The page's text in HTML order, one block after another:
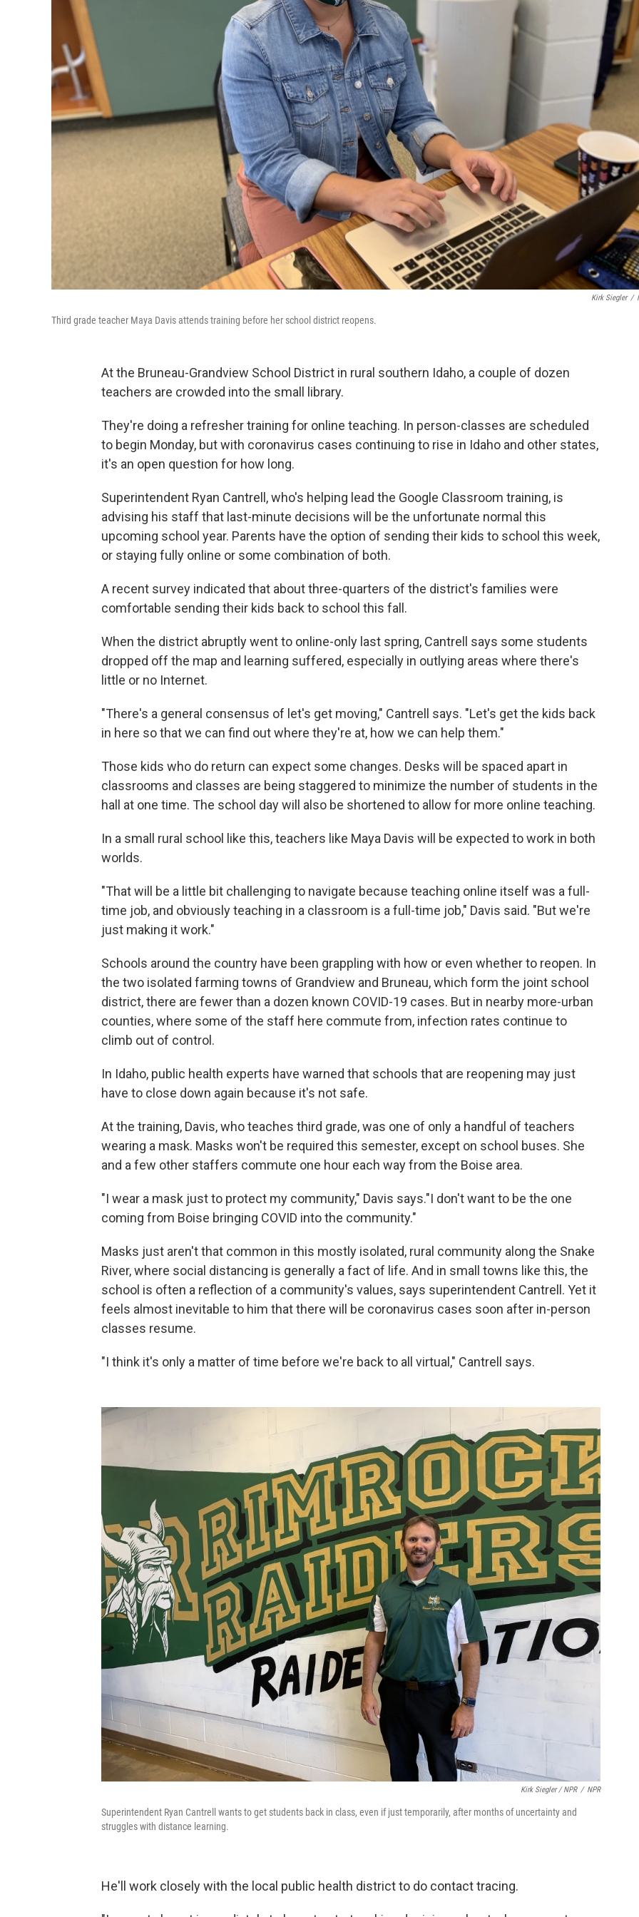
Kirk Siegler /
Third grade teacher Maya Davis attends training before her school district reopens.
At the Bruneau-Grandview School District in rural southern Idaho, a couple of dozen
teachers are crowded into the small library.
They're doing a refresher training for online teaching. In person-classes are scheduled
to begin Monday, but with coronavirus cases continuing to rise in Idaho and other states,
it's an open question for how long.
Superintendent Ryan Cantrell, who's helping lead the Google Classroom training, is
advising his staff that last-minute decisions will be the unfortunate normal this
upcoming school year. Parents have the option of sending their kids to school this week,
or staying fully online or some combination of both.
A recent survey indicated that about three-quarters of the district's families were
comfortable sending their kids back to school this fall.
When the district abruptly went to online-only last spring, Cantrell says some students
dropped off the map and learning suffered, especially in outlying areas where there's
little or no Internet.
"There's a general consensus of let's get moving," Cantrell says. "Let's get the kids back
in here so that we can find out where they're at, how we can help them."
Those kids who do return can expect some changes. Desks will be spaced apart in
classrooms and classes are being staggered to minimize the number of students in the
hall at one time. The school day will also be shortened to allow for more online teaching.
In a small rural school like this, teachers like Maya Davis will be expected to work in both
worlds.
"That will be a little bit challenging to navigate because teaching online itself was a full-
time job, and obviously teaching in a classroom is a full-time job," Davis said. "But we're
just making it work."
Schools around the country have been grappling with how or even whether to reopen. In
the two isolated farming towns of Grandview and Bruneau, which form the joint school
district, there are fewer than a dozen known COVID-19 cases. But in nearby more-urban
counties, where some of the staff here commute from, infection rates continue to
climb out of control.
In Idaho, public health experts have warned that schools that are reopening may just
have to close down again because it's not safe.
At the training, Davis, who teaches third grade, was one of only a handful of teachers
wearing a mask. Masks won't be required this semester, except on school buses. She
and a few other staffers commute one hour each way from the Boise area.
"I wear a mask just to protect my community," Davis says."I don't want to be the one
coming from Boise bringing COVID into the community."
Masks just aren't that common in this mostly isolated, rural community along the Snake
River, where social distancing is generally a fact of life. And in small towns like this, the
school is often a reflection of a community's values, says superintendent Cantrell. Yet it
feels almost inevitable to him that there will be coronavirus cases soon after in-person
classes resume.
"I think it's only a matter of time before we're back to all virtual," Cantrell says.
Kirk Siegler / NPR / NPR
Superintendent Ryan Cantrell wants to get students back in class, even if just temporarily, after months of uncertainty and
struggles with distance learning.
He'll work closely with the local public health district to do contact tracing.